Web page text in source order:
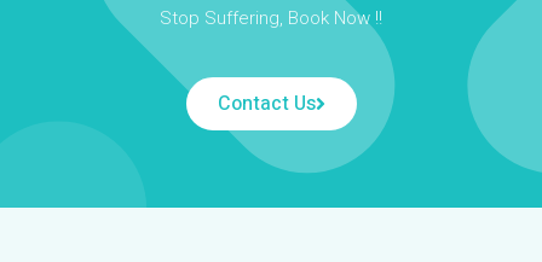
Stop Suffering, Book Now !!
Contact Us